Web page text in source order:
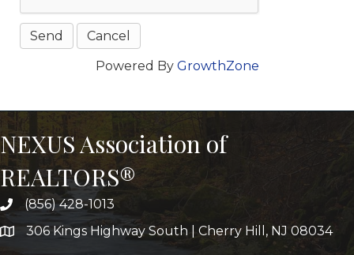
Powered By GrowthZone
NEXUS Association of
REALTORS®
(856) 428-1013
306 Kings Highway South | Cherry Hill, NJ 08034